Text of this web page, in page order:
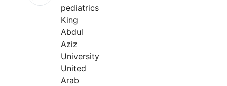
pediatrics
King
Abdul
Aziz
University
United
Arab